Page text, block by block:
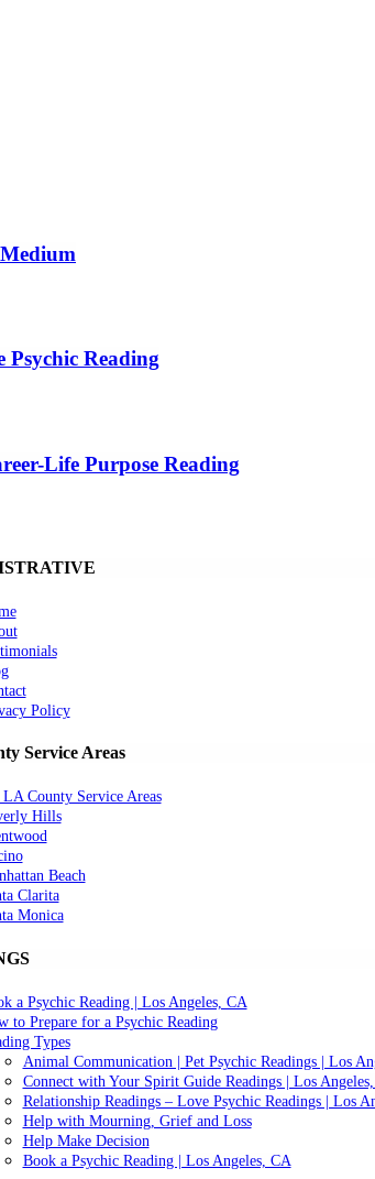
Reading
Life Purpose Reading
Policy
Service Areas
County Service Areas
Hills
Beach
Clarita
Monica
a Psychic Reading | Los Angeles, CA
to Prepare for a Psychic Reading
Types
Animal Communication | Pet Psychic Readings | Los
Connect with Your Spirit Guide Readings | Los
Relationship Readings – Love Psychic Readings | Los
Help with Mourning, Grief and Loss
Help Make Decision
Book a Psychic Reading | Los Angeles, CA